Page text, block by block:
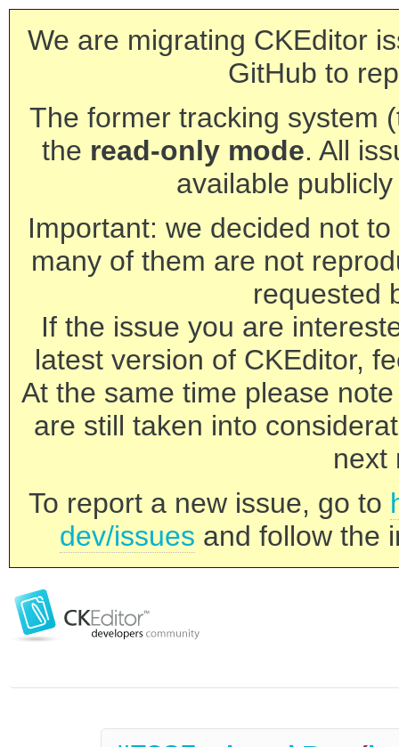
We are migrating CKEditor
GitHub to
The former tracking system
the read-only mode. All
available
Important: we decided not
many of them are not
requested
If the issue you are
latest version of CKEditor,
At the same time please
are still taken into
next
To report a new issue, go to
dev/issues and follow the